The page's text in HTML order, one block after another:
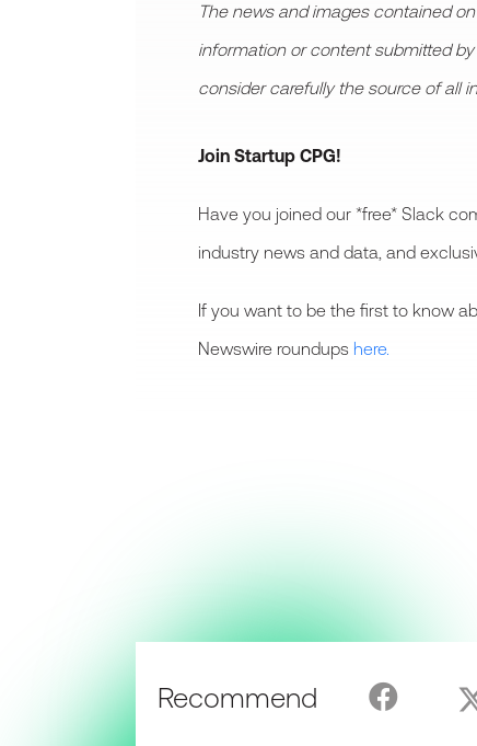
The news and images contained
information or content submitted
consider carefully the source of all
Join Startup CPG!
Have you joined our *free* Slack
industry news and data, and
If you want to be the first to know
Newswire roundups here.